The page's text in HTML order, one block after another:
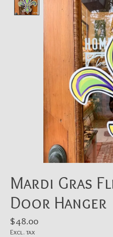
Mardi Gras
Door Hanger
$48.00
Excl. tax